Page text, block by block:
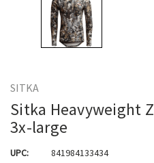
SITKA
Sitka Heavyweight
3x-large
UPC: 841984133434